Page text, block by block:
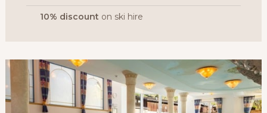
10% discount on ski hire